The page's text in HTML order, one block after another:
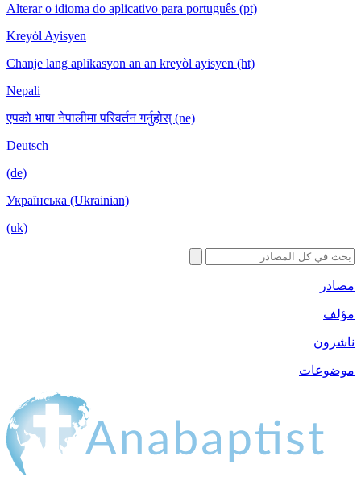
Alterar o idioma do aplicativo para português (pt)
Kreyòl Ayisyen
Chanje lang aplikasyon an an kreyòl ayisyen (ht)
Nepali
एपको भाषा नेपालीमा परिवर्तन गर्नुहोस् (ne)
Deutsch
(de)
Українська (Ukrainian)
(uk)
مصادر
مؤلف
ناشرون
موضوعات